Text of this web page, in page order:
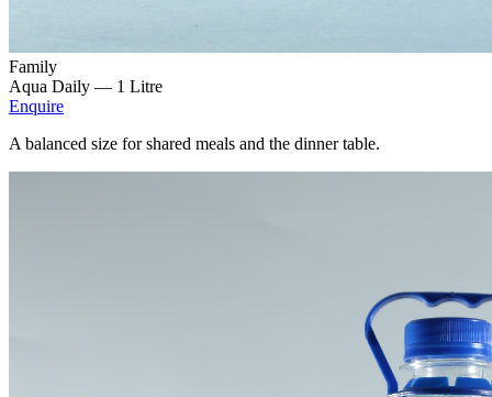
Family
Aqua Daily — 1 Litre
Enquire
A balanced size for shared meals and the dinner table.